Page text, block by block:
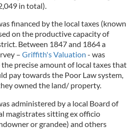
in total).
financed by the local taxes (known
on the productive capacity of
Between 1847 and 1864 a
– Griffith's Valuation - was
precise amount of local taxes that
pay towards the Poor Law system,
owned the land/ property.
administered by a local Board of
magistrates sitting ex officio
or grandee) and others